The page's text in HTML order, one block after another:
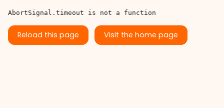
AbortSignal.timeout is not a function
Reload this page Visit the home page